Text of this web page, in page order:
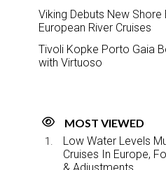
Viking Debuts New
European River Cruises
Tivoli Kopke Porto Gaia
with Virtuoso
MOST VIEWED
Low Water Levels
Cruises In Europe,